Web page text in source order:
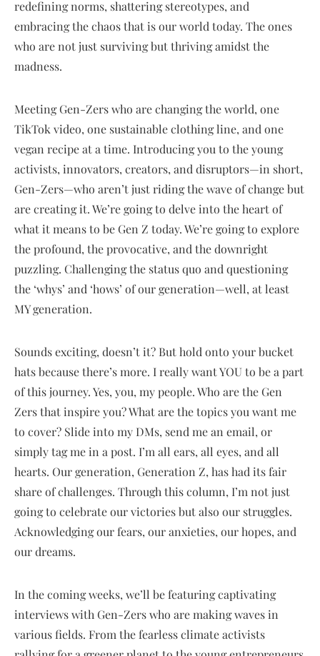
redefining norms, shattering stereotypes, and
embracing the chaos that is our world today. The ones
who are not just surviving but thriving amidst the
madness.
Meeting Gen-Zers who are changing the world, one
TikTok video, one sustainable clothing line, and one
vegan recipe at a time. Introducing you to the young
activists, innovators, creators, and disruptors—in short,
Gen-Zers—who aren’t just riding the wave of change but
are creating it. We’re going to delve into the heart of
what it means to be Gen Z today. We’re going to explore
the profound, the provocative, and the downright
puzzling. Challenging the status quo and questioning
the ‘whys’ and ‘hows’ of our generation—well, at least
MY generation.
Sounds exciting, doesn’t it? But hold onto your bucket
hats because there’s more. I really want YOU to be a part
of this journey. Yes, you, my people. Who are the Gen
Zers that inspire you? What are the topics you want me
to cover? Slide into my DMs, send me an email, or
simply tag me in a post. I’m all ears, all eyes, and all
hearts. Our generation, Generation Z, has had its fair
share of challenges. Through this column, I’m not just
going to celebrate our victories but also our struggles.
Acknowledging our fears, our anxieties, our hopes, and
our dreams.
In the coming weeks, we’ll be featuring captivating
interviews with Gen-Zers who are making waves in
various fields. From the fearless climate activists